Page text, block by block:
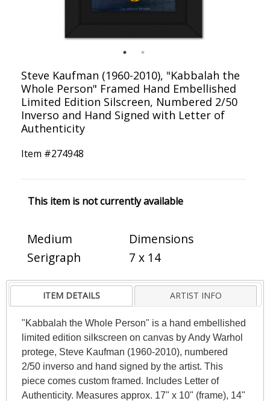
Steve Kaufman (1960-2010), "Kabbalah the
Whole Person" Framed Hand Embellished
Limited Edition Silscreen, Numbered 2/50
Inverso and Hand Signed with Letter of
Authenticity
Item #274948
This item is not currently available
Medium
Serigraph
Dimensions
7 x 14
ITEM DETAILS ARTIST INFO
"Kabbalah the Whole Person" is a hand embellished
limited edition silkscreen on canvas by Andy Warhol
protege, Steve Kaufman (1960-2010), numbered
2/50 inverso and hand signed by the artist. This
piece comes custom framed. Includes Letter of
Authenticity. Measures approx. 17" x 10" (frame), 14"